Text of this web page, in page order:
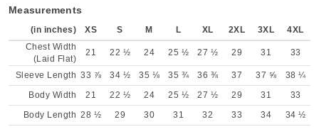
Measurements
(in inches) XS S M L XL 2XL 3XL
4XL
Chest Width
(Laid Flat)
21 22 ½ 24 25 ½ 27 ½ 29 31 33
Sleeve Length 33 ⅞ 34 ½ 35 ⅛ 35 ¾ 36 ⅜ 37 37 ⅝
38 ¼
Body Width
21 22 ½ 24 25 ½ 27 ½ 29 31
33
Body Length 28 ½ 29 30 31 32 33 34 34 ½